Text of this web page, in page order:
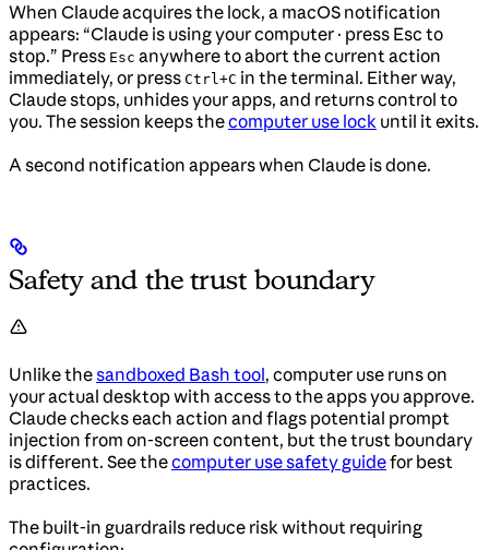
When Claude acquires the lock, a macOS notification
appears: “Claude is using your computer · press Esc to
stop.” Press Esc anywhere to abort the current action
immediately, or press Ctrl+C in the terminal. Either way,
Claude stops, unhides your apps, and returns control to
you. The session keeps thecomputer use lock until it exits.
A second notification appears when Claude is done.
Safety and the trust boundary
Unlike thesandboxed Bash tool, computer use runs on
your actual desktop with access to the apps you approve.
Claude checks each action and flags potential prompt
injection from on-screen content, but the trust boundary
is different. See thecomputer use safety guidefor best
practices.
The built-in guardrails reduce risk without requiring